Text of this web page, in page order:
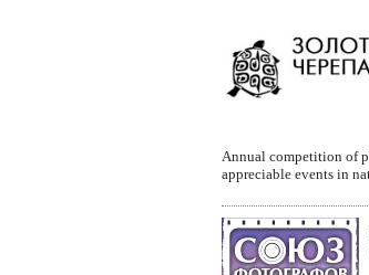
Annual competition of
appreciable events in